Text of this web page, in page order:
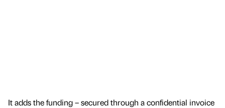
It adds the funding – secured through a confidential invoice